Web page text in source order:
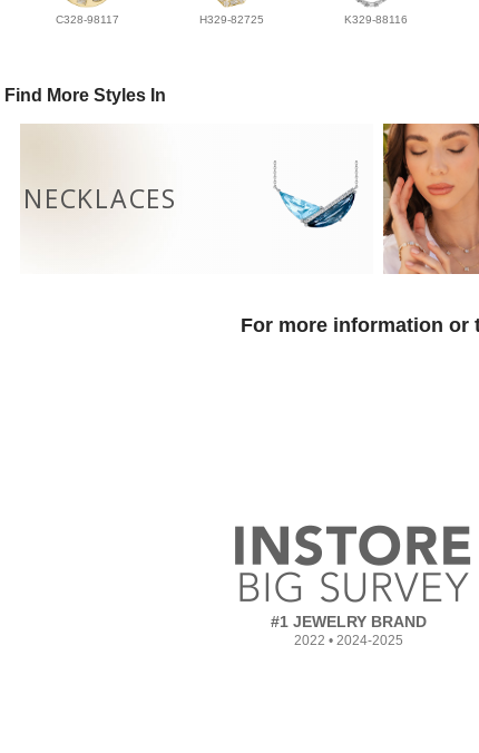
C328-98117 H329-82725 K329-88116
Find More Styles In
NECKLACES
For more information or
#1 JEWELRY BRAND
2022 • 2024-2025